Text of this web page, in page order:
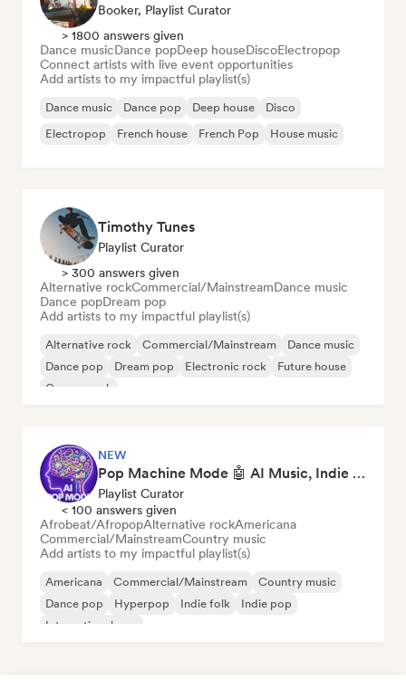
Booker, Playlist Curator
> 1800 answers given
Dance musicDance popDeep houseDiscoElectropop
Connect artists with live event opportunities
Add artists to my impactful playlist(s)
Dance music Dance pop Deep house
Disco
Electropop
French house French Pop House music
Timothy Tunes
Playlist Curator
> 300 answers given
Alternative rockCommercial/MainstreamDance music
Dance popDream pop
Add artists to my impactful playlist(s)
Alternative rock Commercial/Mainstream
Dance music
Dance pop
Dream pop Electronic rock
Future house
Garage rock
NEW
Pop Machine Mode 🤖 AI Music, Indie Pop & Dream Pop
Playlist Curator
< 100 answers given
Afrobeat/AfropopAlternative rockAmericana
Commercial/MainstreamCountry music
Add artists to my impactful playlist(s)
Americana Commercial/Mainstream
Country music
Dance pop
Hyperpop Indie folk
Indie pop
International pop